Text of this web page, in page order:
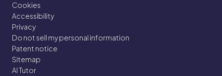
Cookies
Accessibility
Privacy
Do not sell my personal information
Patent notice
Sitemap
AI Tutor